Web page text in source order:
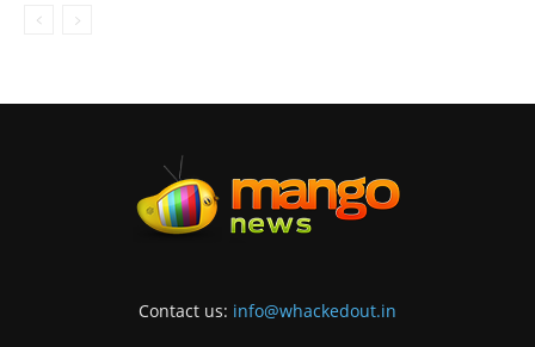
Contact us: info@whackedout.in